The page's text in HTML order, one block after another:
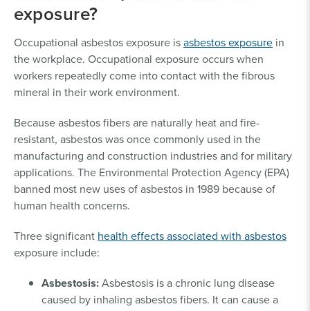
exposure?
Occupational asbestos exposure isasbestos exposure in
the workplace. Occupational exposure occurs when
workers repeatedly come into contact with the fibrous
mineral in their work environment.
Because asbestos fibers are naturally heat and fire-
resistant, asbestos was once commonly used in the
manufacturing and construction industries and for military
applications. The Environmental Protection Agency (EPA)
banned most new uses of asbestos in 1989 because of
human health concerns.
Three significant health effects associated with asbestos
exposure include:
Asbestosis:Asbestosis is a chronic lung disease
caused by inhaling asbestos fibers. It can cause a